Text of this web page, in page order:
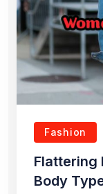
Fashion
Flattering
Body